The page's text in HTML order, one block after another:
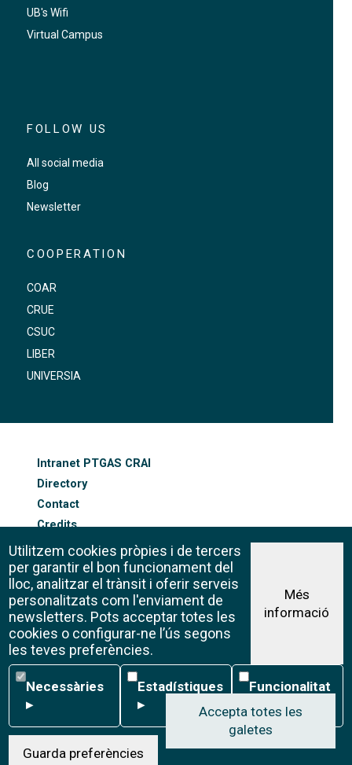
UB's Wifi
Virtual Campus
FOLLOW US
All social media
Blog
Newsletter
COOPERATION
COAR
CRUE
CSUC
LIBER
UNIVERSIA
Intranet PTGAS CRAI
Directory
Contact
Credits
Sitemap
Cookie policy
Legal advice
©CRAI Universitat de Barcelona
Creative Commons 4.0
Utilitzem cookies pròpies i de tercers
per garantir el bon funcionament del
lloc, analitzar el trànsit i oferir serveis
personalitzats com l'enviament de
newsletters. Pots acceptar totes les
cookies o configurar-ne l’ús segons
les teves preferències.
Més
informació
Necessàries
Necessàries
▸
Estadístiques
Estadístiques
▸
Funcionalitat
Funcionalitat
▸
Guarda preferències
Accepta totes les
galetes